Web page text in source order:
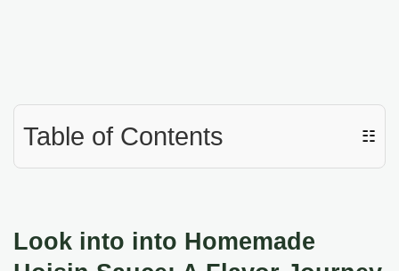
Table of Contents ☷
Look into into Homemade